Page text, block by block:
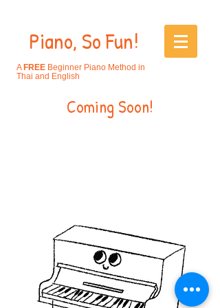
Piano, So Fun!
A FREE Beginner Piano Method in
Thai and English
Coming Soon!